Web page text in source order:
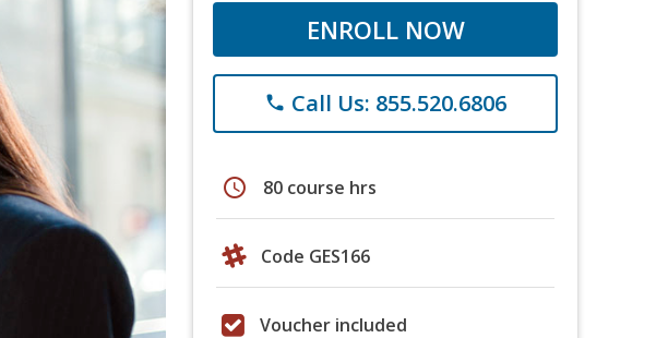
ENROLL NOW
phone Call Us: 855.520.6806
schedule 80 course hrs
Code GES166
Voucher included